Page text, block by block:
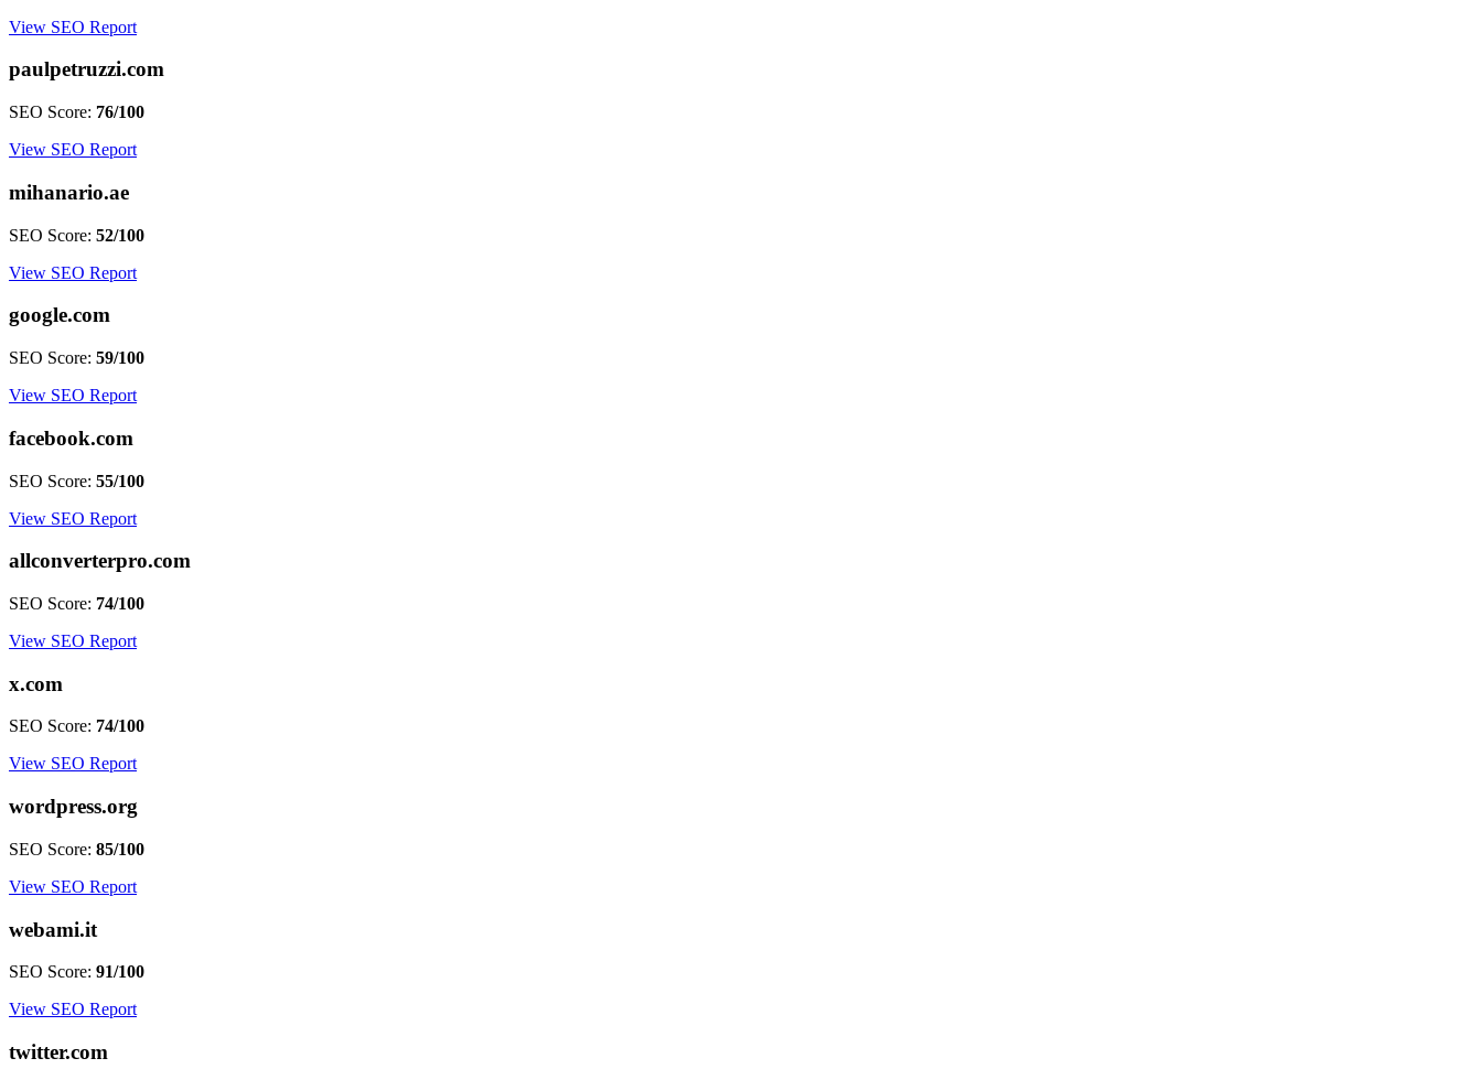
View SEO Report
paulpetruzzi.com
SEO Score: 76/100
View SEO Report
mihanario.ae
SEO Score: 52/100
View SEO Report
google.com
SEO Score: 59/100
View SEO Report
facebook.com
SEO Score: 55/100
View SEO Report
allconverterpro.com
SEO Score: 74/100
View SEO Report
x.com
SEO Score: 74/100
View SEO Report
wordpress.org
SEO Score: 85/100
View SEO Report
webami.it
SEO Score: 91/100
View SEO Report
twitter.com